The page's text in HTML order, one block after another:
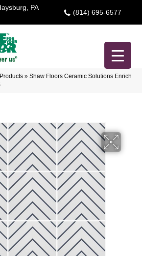
PA
(814) 695-6577
Products » Shaw Floors Ceramic Solutions Enrich